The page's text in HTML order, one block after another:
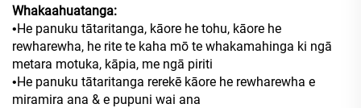
Whakaahuatanga:
•He panuku tātaritanga, kāore he tohu, kāore he
rewharewha, he rite te kaha mō te whakamahinga ki ngā
metara motuka, kāpia, me ngā piriti
•He panuku tātaritanga rerekē kāore he rewharewha e
miramira ana & e pupuni wai ana